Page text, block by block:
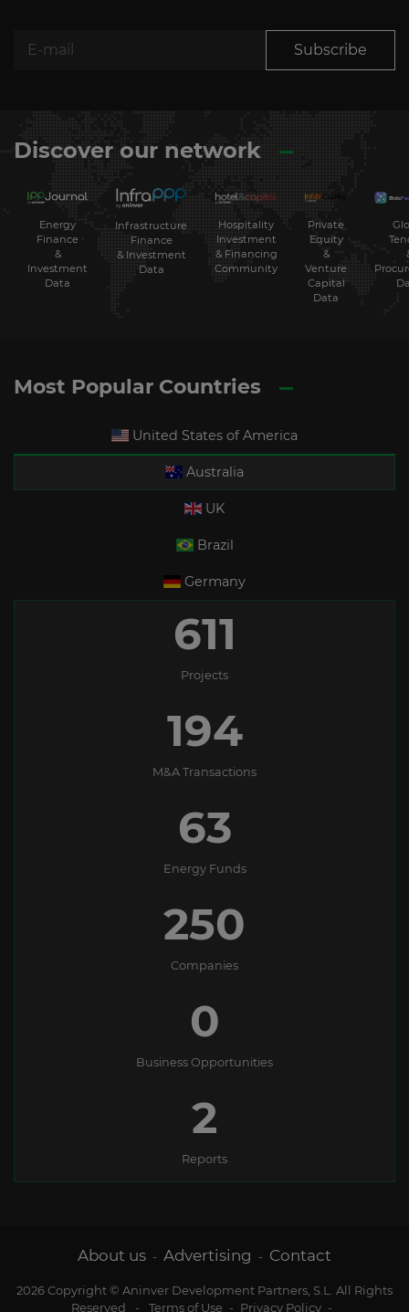
Subscribe
Discover our network
Energy
Finance
&
Investment
Data
Infrastructure
Finance
& Investment
Data
Hospitality
Investment
& Financing
Community
Private
Equity
&
Venture
Capital
Data
Most Popular Countries
United States of America
Australia
UK
Brazil
Germany
611
Projects
194
M&A Transactions
63
Energy Funds
250
Companies
0
Business Opportunities
2
Reports
About us - Advertising - Contact
2026 Copyright © Aninver Development Partners, S.L. All Rights
Reserved
- Terms of Use - Privacy Policy -